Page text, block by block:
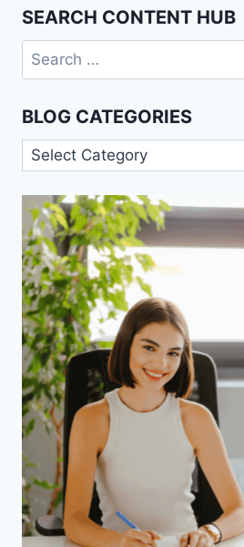
THE
INDUSTRY
SET
REACH
BILLION
BY
2027
SEARCH CONTENT HUB
Search
for:
BLOG CATEGORIES
Blog
Categories